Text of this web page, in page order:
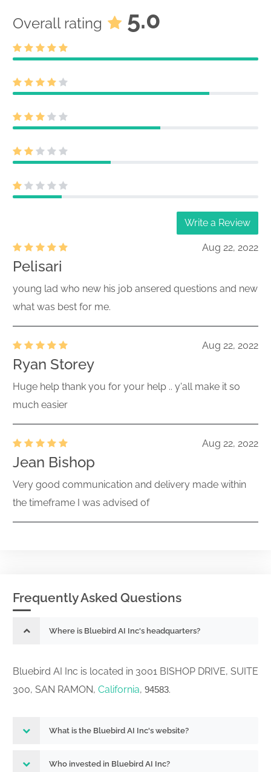
Overall rating 5.0
Write a Review
Aug 22, 2022
Pelisari
young lad who new his job ansered questions and new
what was best for me.
Aug 22, 2022
Ryan Storey
Huge help thank you for your help .. y'all make it so
much easier
Aug 22, 2022
Jean Bishop
Very good communication and delivery made within
the timeframe I was advised of
Frequently Asked Questions
Where is Bluebird AI Inc's headquarters?
Bluebird AI Inc is located in 3001 BISHOP DRIVE, SUITE
300, SAN RAMON, California, 94583.
What is the Bluebird AI Inc's website?
Who invested in Bluebird AI Inc?